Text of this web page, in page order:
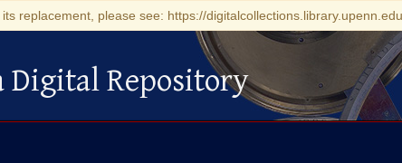
replacement, please see: https://digitalcollections.library.upenn.edu
Digital Repository